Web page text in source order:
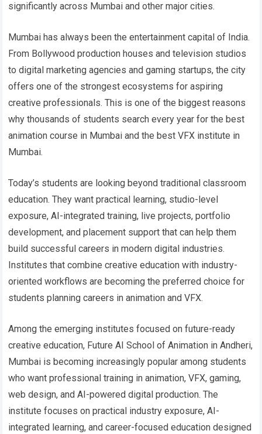
significantly across Mumbai and other major cities.
Mumbai has always been the entertainment capital of India.
From Bollywood production houses and television studios
to digital marketing agencies and gaming startups, the city
offers one of the strongest ecosystems for aspiring
creative professionals. This is one of the biggest reasons
why thousands of students search every year for the best
animation course in Mumbai and the best VFX institute in
Mumbai.
Today’s students are looking beyond traditional classroom
education. They want practical learning, studio-level
exposure, AI-integrated training, live projects, portfolio
development, and placement support that can help them
build successful careers in modern digital industries.
Institutes that combine creative education with industry-
oriented workflows are becoming the preferred choice for
students planning careers in animation and VFX.
Among the emerging institutes focused on future-ready
creative education, Future AI School of Animation in Andheri,
Mumbai is becoming increasingly popular among students
who want professional training in animation, VFX, gaming,
web design, and AI-powered digital production. The
institute focuses on practical industry exposure, AI-
integrated learning, and career-focused education designed